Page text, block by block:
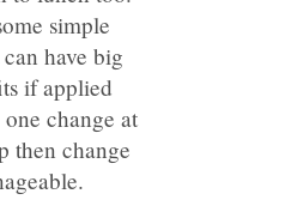
simple
have big
if applied
change at
then change